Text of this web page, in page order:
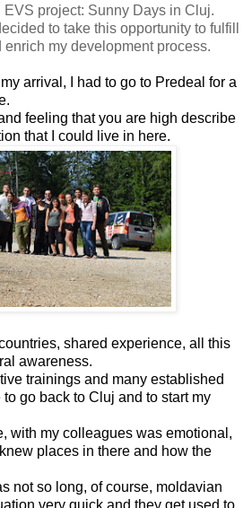
project: Sunny Days in Cluj.
to take this opportunity to fulfill
enrich my development process.
arrival, I had to go to Predeal for a
feeling that you are high describe
that I could live in here.
shared experience, all this
awareness.
trainings and many established
go back to Cluj and to start my
with my colleagues was emotional,
places in there and how the
not so long, of course, moldavian
very quick and they get used to